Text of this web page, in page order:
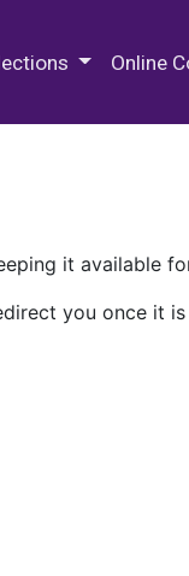
Online
it available
you once it